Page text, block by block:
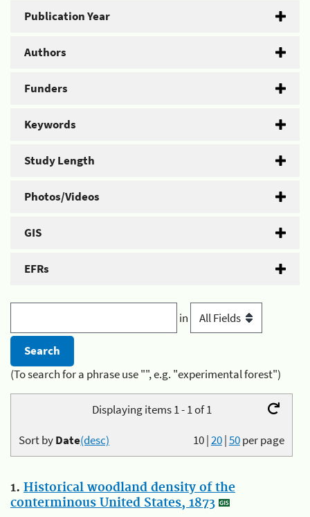
Publication Year
Authors
Funders
Keywords
Study Length
Photos/Videos
GIS
EFRs
in
(To search for a phrase use "", e.g. "experimental forest")
Displaying items 1 - 1 of 1
10|20|50per page
Sort byDate(desc)
1. Historical woodland density of the
conterminous United States, 1873